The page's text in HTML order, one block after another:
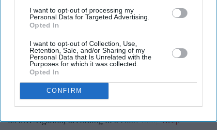
I want to opt-out of processing my
Personal Data for Targeted Advertising.
Opted In
I want to opt-out of Collection, Use,
Retention, Sale, and/or Sharing of my
Personal Data that Is Unrelated with the
Purposes for which it was collected.
Opted In
CONFIRM
Draft final report is expected in October before being
circulated to participating countries for comments.
Investigators say media speculation blaming the
pilots has affected witness cooperation.
INDIA's Aircraft Accident Investigation Bureau (AAIB)
expects to prepare a draft final report into last year's Air
India crash by October after entering the final stage of
its investigation, according to a court filing.